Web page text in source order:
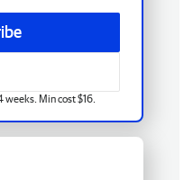
Min cost $16.